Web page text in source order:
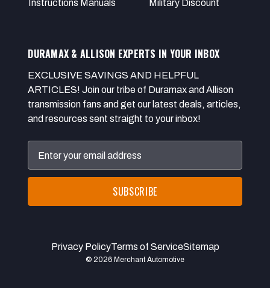
Instructions Manuals
Military Discount
DURAMAX & ALLISON EXPERTS IN YOUR INBOX
EXCLUSIVE SAVINGS AND HELPFUL
ARTICLES! Join our tribe of Duramax and Allison
transmission fans and get our latest deals, articles,
and resources sent straight to your inbox!
Address
© 2026 Merchant Automotive
Privacy PolicyTerms of ServiceSitemap